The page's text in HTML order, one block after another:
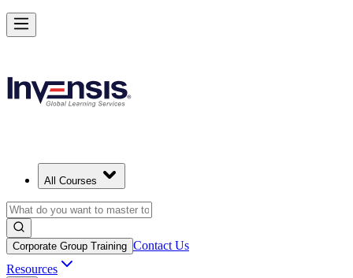
All Courses
Corporate Group Training Contact Us
Resources
Make Better Business Decisions with Business Analysis in Uzbekistan
Starts from
Enrol Now